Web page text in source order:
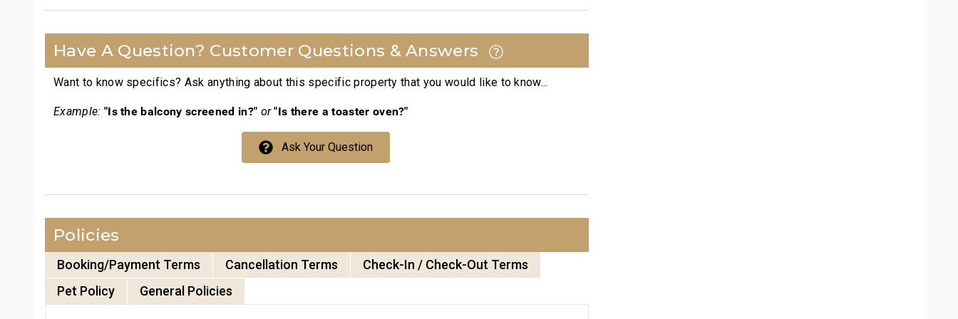
Have A Question? Customer Questions & Answers
Want to know specifics? Ask anything about this specific property that you would like to know...
Example: "Is the balcony screened in?" or "Is there a toaster oven?"
Ask Your Question
Policies
Booking/Payment Terms Cancellation Terms
Check-In / Check-Out Terms
Pet Policy
General Policies